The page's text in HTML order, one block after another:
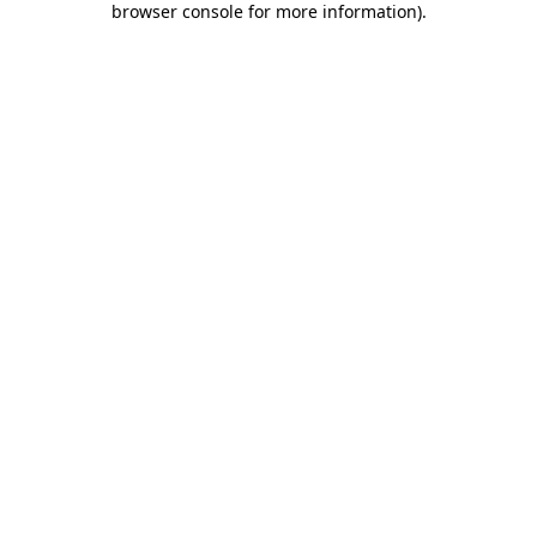
browser console for more information).